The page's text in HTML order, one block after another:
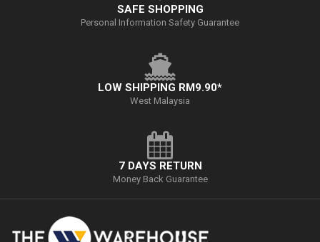
SAFE SHOPPING
Personal Information Safety Guarantee
LOW SHIPPING RM9.90*
West Malaysia
7 DAYS RETURN
Money Back Guarantee